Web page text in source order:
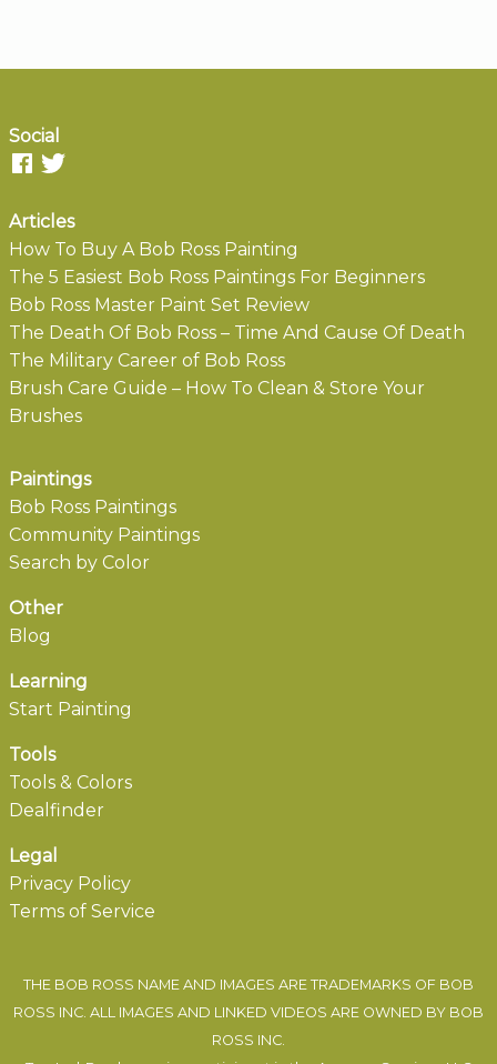
Social
Articles
How To Buy A Bob Ross Painting
The 5 Easiest Bob Ross Paintings For Beginners
Bob Ross Master Paint Set Review
The Death Of Bob Ross – Time And Cause Of Death
The Military Career of Bob Ross
Brush Care Guide – How To Clean & Store Your
Brushes
Paintings
Bob Ross Paintings
Community Paintings
Search by Color
Other
Blog
Learning
Start Painting
Tools
Tools & Colors
Dealfinder
Legal
Privacy Policy
Terms of Service
THE BOB ROSS NAME AND IMAGES ARE TRADEMARKS OF BOB
ROSS INC. ALL IMAGES AND LINKED VIDEOS ARE OWNED BY BOB
ROSS INC.